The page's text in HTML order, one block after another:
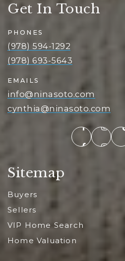
Sitemap
Buyers
Sellers
VIP Home Search
Home Valuation
Get In Touch
PHONES
(978) 594-1292
(978) 693-5643
EMAILS
info@ninasoto.com
cynthia@ninasoto.com